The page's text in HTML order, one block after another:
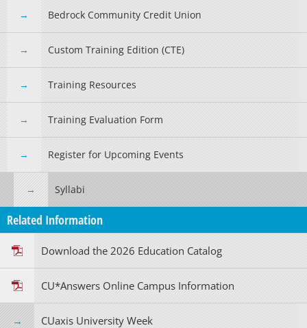
Bedrock Community Credit Union
Custom Training Edition (CTE)
Training Resources
Training Evaluation Form
Register for Upcoming Events
Syllabi
Related Information
Download the 2026 Education Catalog
CU*Answers Online Campus Information
CUaxis University Week